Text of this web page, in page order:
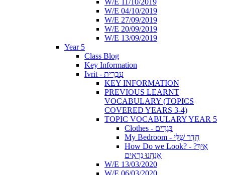
W/E 04/10/2019
W/E 27/09/2019
W/E 20/09/2019
W/E 13/09/2019
Year 5
Class Blog
Key Information
Ivrit - עִבְרִית
KEY INFORMATION
PREVIOUS LEARNT
VOCABULARY (TOPICS
COVERED YEARS 3-4)
TOPIC VOCABULARY YEAR 5
Clothes - בְּגָדִים
My Bedroom - חֶדֶר שֶׁלִּי
How Do we Look? - ?אֵיךְ
אֲנַחְנוּ נִרְאִים
W/E 13/03/2020
W/E 06/03/2020